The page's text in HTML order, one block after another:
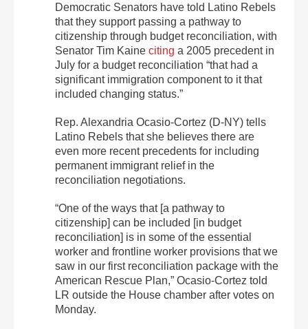
Democratic Senators have told Latino Rebels
that they support passing a pathway to
citizenship through budget reconciliation, with
Senator Tim Kaine citing a 2005 precedent in
July for a budget reconciliation “that had a
significant immigration component to it that
included changing status.”
Rep. Alexandria Ocasio-Cortez (D-NY) tells
Latino Rebels that she believes there are
even more recent precedents for including
permanent immigrant relief in the
reconciliation negotiations.
“One of the ways that [a pathway to
citizenship] can be included [in budget
reconciliation] is in some of the essential
worker and frontline worker provisions that we
saw in our first reconciliation package with the
American Rescue Plan,” Ocasio-Cortez told
LR outside the House chamber after votes on
Monday.